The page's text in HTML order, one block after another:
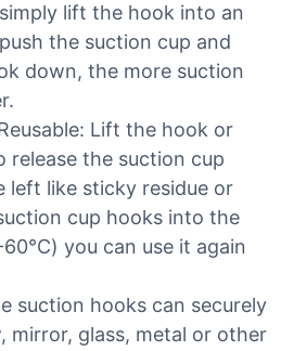
lift the hook into an
the suction cup and
down, the more suction
Lift the hook or
release the suction cup
left like sticky residue or
cup hooks into the
you can use it again
suction hooks can securely
mirror, glass, metal or other